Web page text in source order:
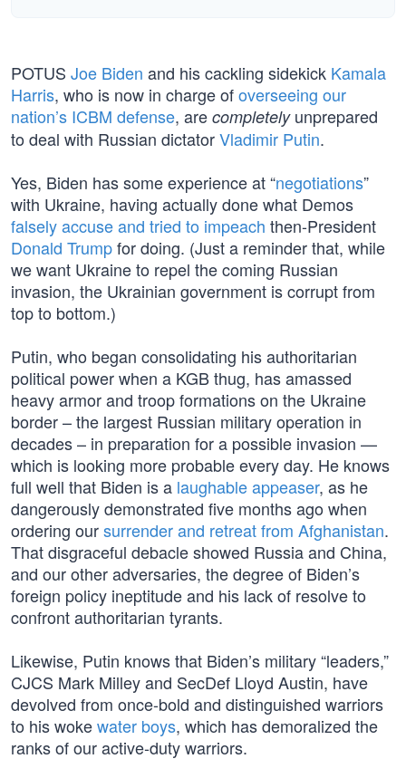
POTUS Joe Biden and his cackling sidekick Kamala
Harris, who is now in charge ofoverseeing our
nation’s ICBM defense, are completelyunprepared
to deal with Russian dictatorVladimir Putin.
Yes, Biden has some experience at “negotiations”
with Ukraine, having actually done what Demos
falsely accuse and tried to impeach then-President
Donald Trumpfor doing. (Just a reminder that, while
we want Ukraine to repel the coming Russian
invasion, the Ukrainian government is corrupt from
top to bottom.)
Putin, who began consolidating his authoritarian
political power when a KGB thug, has amassed
heavy armor and troop formations on the Ukraine
border – the largest Russian military operation in
decades – in preparation for a possible invasion —
which is looking more probable every day. He knows
full well that Biden is a laughable appeaser, as he
dangerously demonstrated five months ago when
ordering oursurrender and retreat from Afghanistan.
That disgraceful debacle showed Russia and China,
and our other adversaries, the degree of Biden’s
foreign policy ineptitude and his lack of resolve to
confront authoritarian tyrants.
Likewise, Putin knows that Biden’s military “leaders,”
CJCS Mark Milley and SecDef Lloyd Austin, have
devolved from once-bold and distinguished warriors
to his wokewater boys, which has demoralized the
ranks of our active-duty warriors.